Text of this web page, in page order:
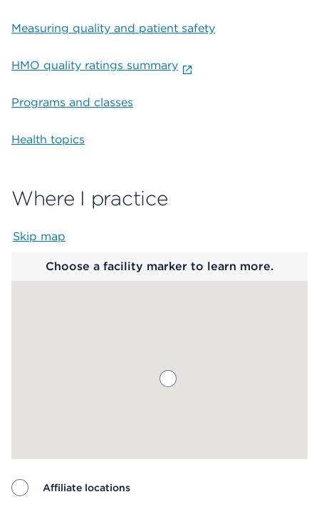
Measuring quality and patient safety
HMO quality ratings summary
Programs and classes
Health topics
Where I practice
Skip map
Choose a facility marker to learn more.
Affiliate locations